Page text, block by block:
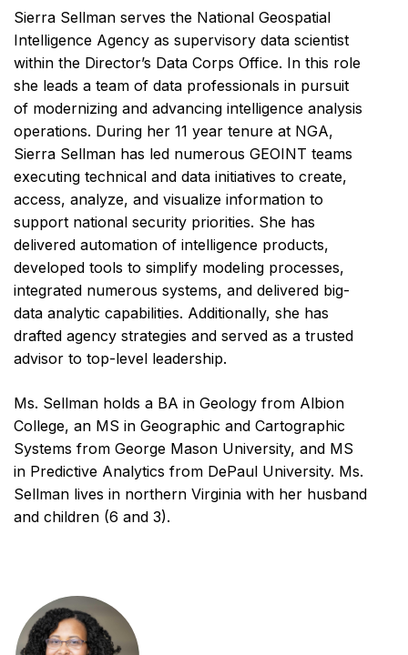
Sierra Sellman serves the National Geospatial
Intelligence Agency as supervisory data scientist
within the Director’s Data Corps Office. In this role
she leads a team of data professionals in pursuit
of modernizing and advancing intelligence analysis
operations. During her 11 year tenure at NGA,
Sierra Sellman has led numerous GEOINT teams
executing technical and data initiatives to create,
access, analyze, and visualize information to
support national security priorities. She has
delivered automation of intelligence products,
developed tools to simplify modeling processes,
integrated numerous systems, and delivered big-
data analytic capabilities. Additionally, she has
drafted agency strategies and served as a trusted
advisor to top-level leadership.
Ms. Sellman holds a BA in Geology from Albion
College, an MS in Geographic and Cartographic
Systems from George Mason University, and MS
in Predictive Analytics from DePaul University. Ms.
Sellman lives in northern Virginia with her husband
and children (6 and 3).